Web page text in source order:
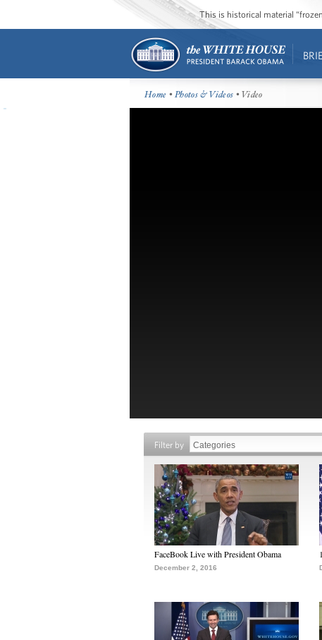
This is historical material
Home •Photos & Videos • Video
Filter by
FaceBook Live with President Obama
December 2, 2016